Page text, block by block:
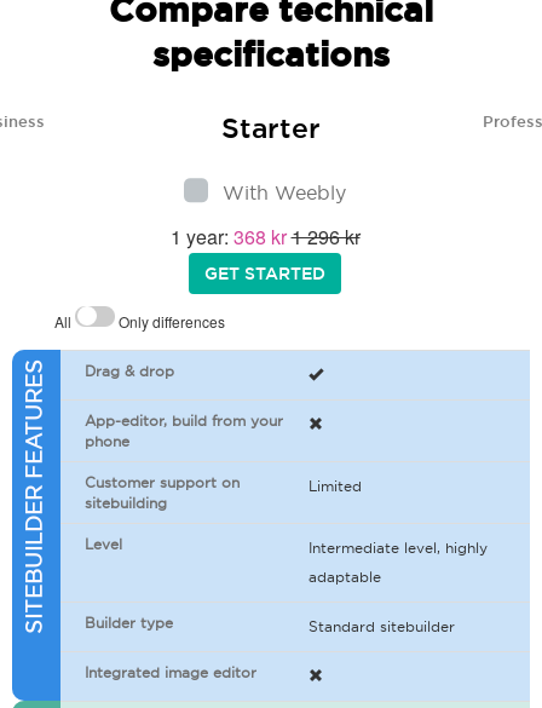
Compare technical
specifications
Starter
With Weebly
1 year: 368 kr1 296 kr
GET STARTED
All Only differences
SITEBUILDER FEATURES Drag & drop
App-editor, build from your
phone
Customer support on
sitebuilding
Limited
Level
Intermediate level, highly
adaptable
Builder type Standard sitebuilder
Integrated image editor